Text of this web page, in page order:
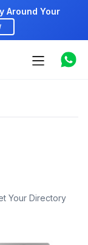
Around Your
Your Directory